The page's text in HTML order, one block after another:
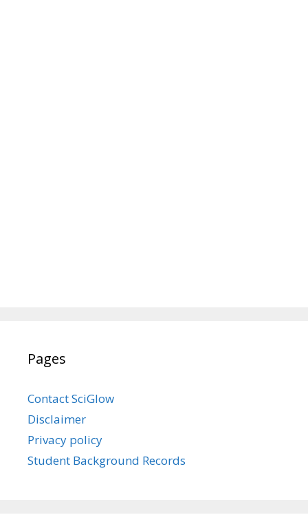
Pages
Contact SciGlow
Disclaimer
Privacy policy
Student Background Records